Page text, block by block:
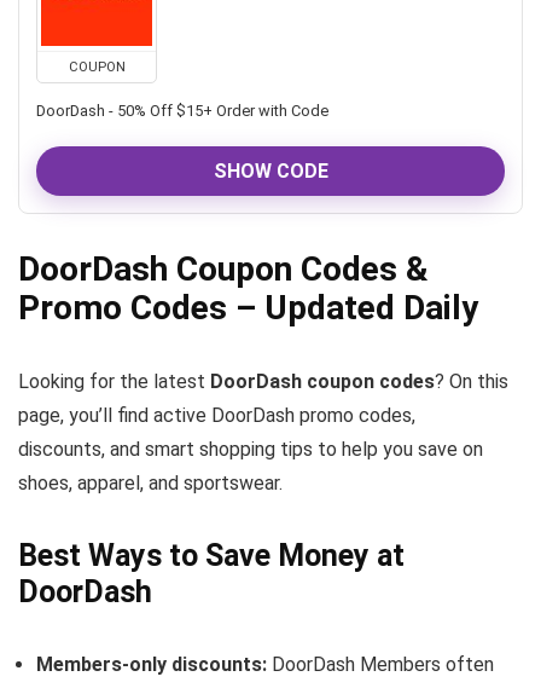
COUPON
DoorDash - 50% Off $15+ Order with Code
SHOW CODE
DoorDash Coupon Codes &
Promo Codes – Updated Daily
Looking for the latest DoorDash coupon codes? On this
page, you’ll find active DoorDash promo codes,
discounts, and smart shopping tips to help you save on
shoes, apparel, and sportswear.
Best Ways to Save Money at
DoorDash
Members-only discounts: DoorDash Members often